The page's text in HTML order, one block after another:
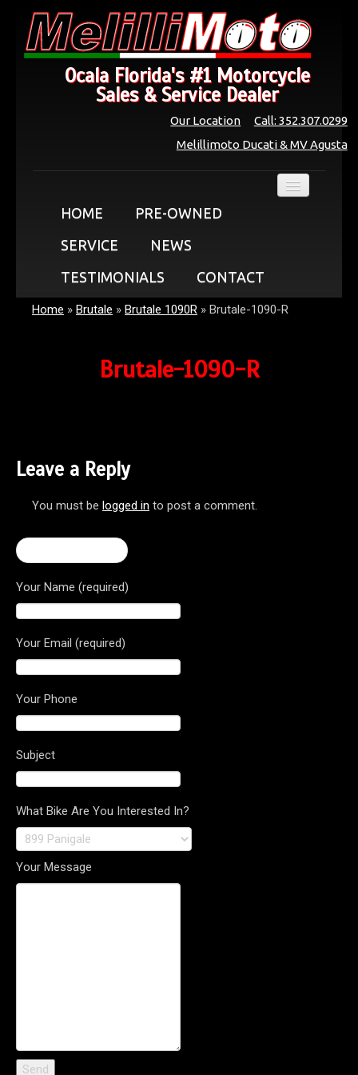
Ocala Florida's #1 Motorcycle
Sales & Service Dealer
Call: 352.307.0299
Our Location
Melillimoto Ducati & MV Agusta
HOME
PRE-OWNED
SERVICE
NEWS
TESTIMONIALS
CONTACT
Home » Brutale » Brutale 1090R » Brutale-1090-R
Brutale-1090-R
Leave a Reply
You must be logged in to post a comment.
Your Name (required)
Your Email (required)
Your Phone
Subject
What Bike Are You Interested In?
Your Message